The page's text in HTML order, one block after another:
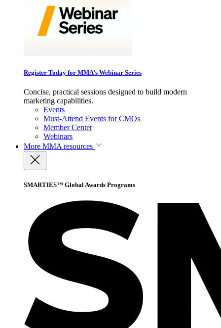
Register Today for MMA’s Webinar Series
Concise, practical sessions designed to build modern
marketing capabilities.
Events
Must-Attend Events for CMOs
Member Center
Webinars
More MMA resources
SMARTIES™ Global Awards Programs